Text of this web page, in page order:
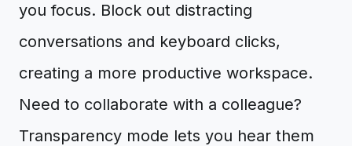
you focus. Block out distracting
conversations and keyboard clicks,
creating a more productive workspace.
Need to collaborate with a colleague?
Transparency mode lets you hear them